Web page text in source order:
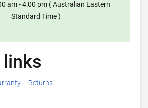
am - 4:00 pm ( Australian Eastern
Standard Time )
Returns